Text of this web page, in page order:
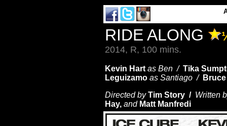
RIDE ALONG
2014, R, 100 mins.
Kevin Hart as Ben / Tika
Leguizamo as Santiago /
Directed by Tim Story / Written
Hay, andMatt Manfredi